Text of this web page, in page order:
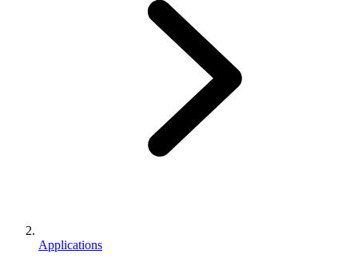
Applications